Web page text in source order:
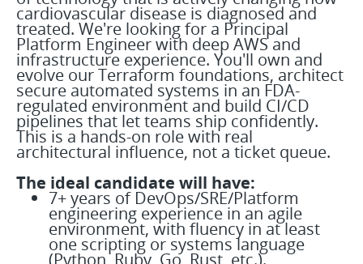
cardiovascular disease is diagnosed and
treated. We're looking for a Principal
Platform Engineer with deep AWS and
infrastructure experience. You'll own and
evolve our Terraform foundations, architect
secure automated systems in an FDA-
regulated environment and build CI/CD
pipelines that let teams ship confidently.
This is a hands-on role with real
architectural influence, not a ticket queue.
The ideal candidate will have:
7+ years of DevOps/SRE/Platform
engineering experience in an agile
environment, with fluency in at least
one scripting or systems language
(Python, Ruby, Go, Rust, etc.).